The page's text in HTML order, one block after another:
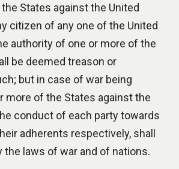
States against the United
citizen of any one of the United
authority of one or more of the
be deemed treason or
but in case of war being
more of the States against the
conduct of each party towards
adherents respectively, shall
the laws of war and of nations.